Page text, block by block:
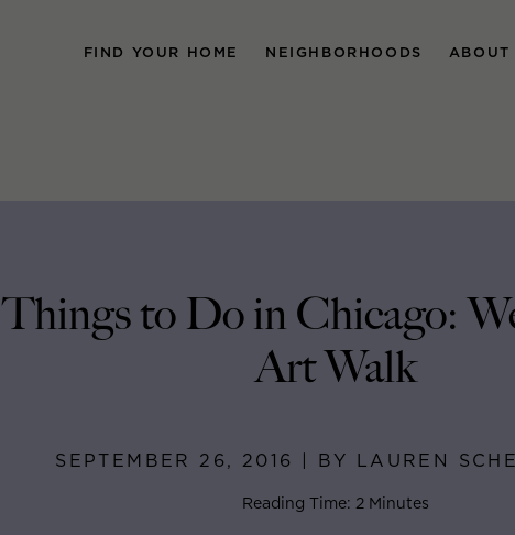
FIND YOUR HOME NEIGHBORHOODS ABOUT
Things to Do in Chicago:
Art Walk
SEPTEMBER 26, 2016 | BY LAUREN
Reading Time: 2 Minutes